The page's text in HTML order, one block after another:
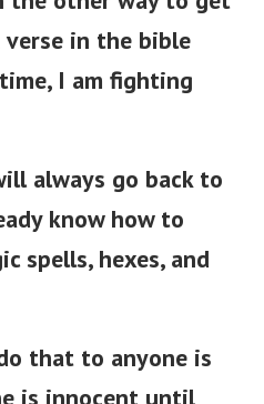
in the bible
I am fighting
know how to
spells, hexes, and
is innocent until